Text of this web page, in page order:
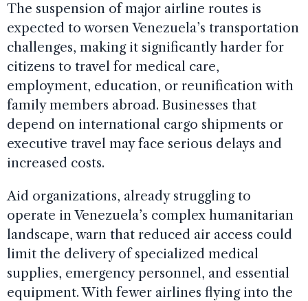
The suspension of major airline routes is
expected to worsen Venezuela’s transportation
challenges, making it significantly harder for
citizens to travel for medical care,
employment, education, or reunification with
family members abroad. Businesses that
depend on international cargo shipments or
executive travel may face serious delays and
increased costs.
Aid organizations, already struggling to
operate in Venezuela’s complex humanitarian
landscape, warn that reduced air access could
limit the delivery of specialized medical
supplies, emergency personnel, and essential
equipment. With fewer airlines flying into the